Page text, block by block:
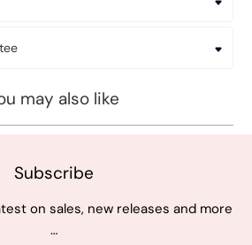
may also like
Subscribe
on sales, new releases and more
…